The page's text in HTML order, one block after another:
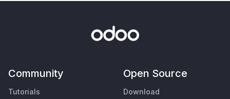
Community
Tutorials
Open Source
Download